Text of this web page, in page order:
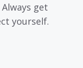
get
yourself.